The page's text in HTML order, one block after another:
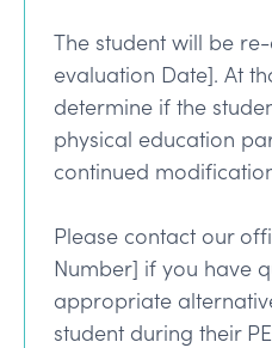
The student will be
evaluation Date]. At
determine if the
physical education
continued
Please contact our
Number] if you have
appropriate
student during their